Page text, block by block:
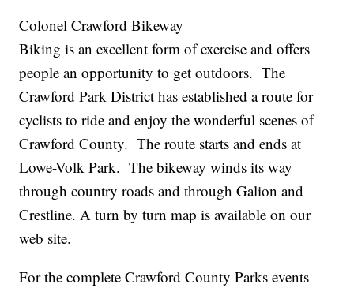
Colonel Crawford Bikeway
Biking is an excellent form of exercise and offers
people an opportunity to get outdoors. The
Crawford Park District has established a route for
cyclists to ride and enjoy the wonderful scenes of
Crawford County. The route starts and ends at
Lowe-Volk Park. The bikeway winds its way
through country roads and through Galion and
Crestline. A turn by turn map is available on our
web site.
For the complete Crawford County Parks events